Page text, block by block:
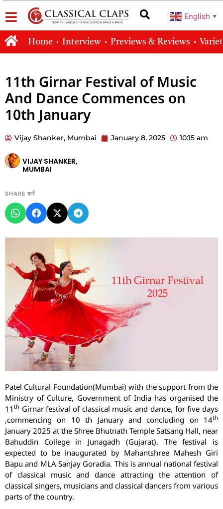
English ▼
Home Interview Previews & Reviews
11th Girnar Festival of Music
And Dance Commences on
10th January
Vijay Shanker, Mumbai January 8, 2025 10:15 am
VIJAY SHANKER,
MUMBAI
SHARE करें
Patel Cultural Foundation(Mumbai) with the support from the
Ministry of Culture, Government of India has organised the
11 th Girnar festival of classical music and dance, for five days
,commencing on 10 th January and concluding on 14th
January 2025 at the Shree Bhutnath Temple Satsang Hall, near
Bahuddin College in Junagadh (Gujarat). The festival is
expected to be inaugurated by Mahantshree Mahesh Giri
Bapu and MLA Sanjay Goradia. This is annual national festival
of classical music and dance attracting the attention of
classical singers, musicians and classical dancers from various
parts of the country.